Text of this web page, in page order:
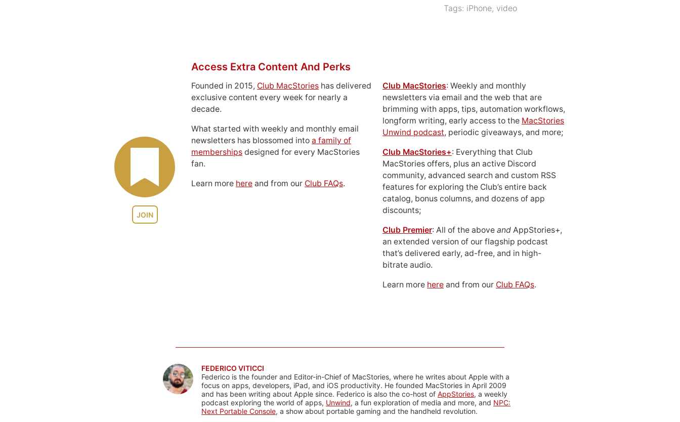
Tags: iPhone, video
JOIN
Access Extra Content And Perks
Founded in 2015, Club MacStories has delivered
exclusive content every week for nearly a
decade.
What started with weekly and monthly email
newsletters has blossomed into a family of
memberships designed for every MacStories
fan.
Learn more here and from our Club FAQs.
Club MacStories: Weekly and monthly
newsletters via email and the web that are
brimming with apps, tips, automation workflows,
longform writing, early access to the MacStories
Unwind podcast, periodic giveaways, and more;
Club MacStories+: Everything that Club
MacStories offers, plus an active Discord
community, advanced search and custom RSS
features for exploring the Club’s entire back
catalog, bonus columns, and dozens of app
discounts;
Club Premier: All of the above and AppStories+,
an extended version of our flagship podcast
that’s delivered early, ad-free, and in high-
bitrate audio.
Learn more here and from our Club FAQs.
FEDERICO VITICCI
Federico is the founder and Editor-in-Chief of MacStories, where he writes about Apple with a
focus on apps, developers, iPad, and iOS productivity. He founded MacStories in April 2009
and has been writing about Apple since. Federico is also the co-host of AppStories, a weekly
podcast exploring the world of apps, Unwind, a fun exploration of media and more, and NPC:
Next Portable Console, a show about portable gaming and the handheld revolution.